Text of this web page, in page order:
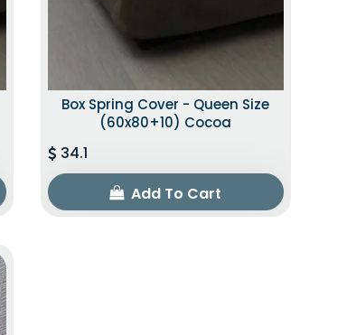
Box Spring Cover - Queen Size
(60x80+10) Cocoa
34.1
Add To Cart